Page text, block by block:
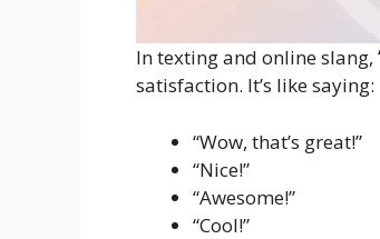
In texting and online slang,
satisfaction. It’s like saying:
“Wow, that’s great!”
“Nice!”
“Awesome!”
“Cool!”